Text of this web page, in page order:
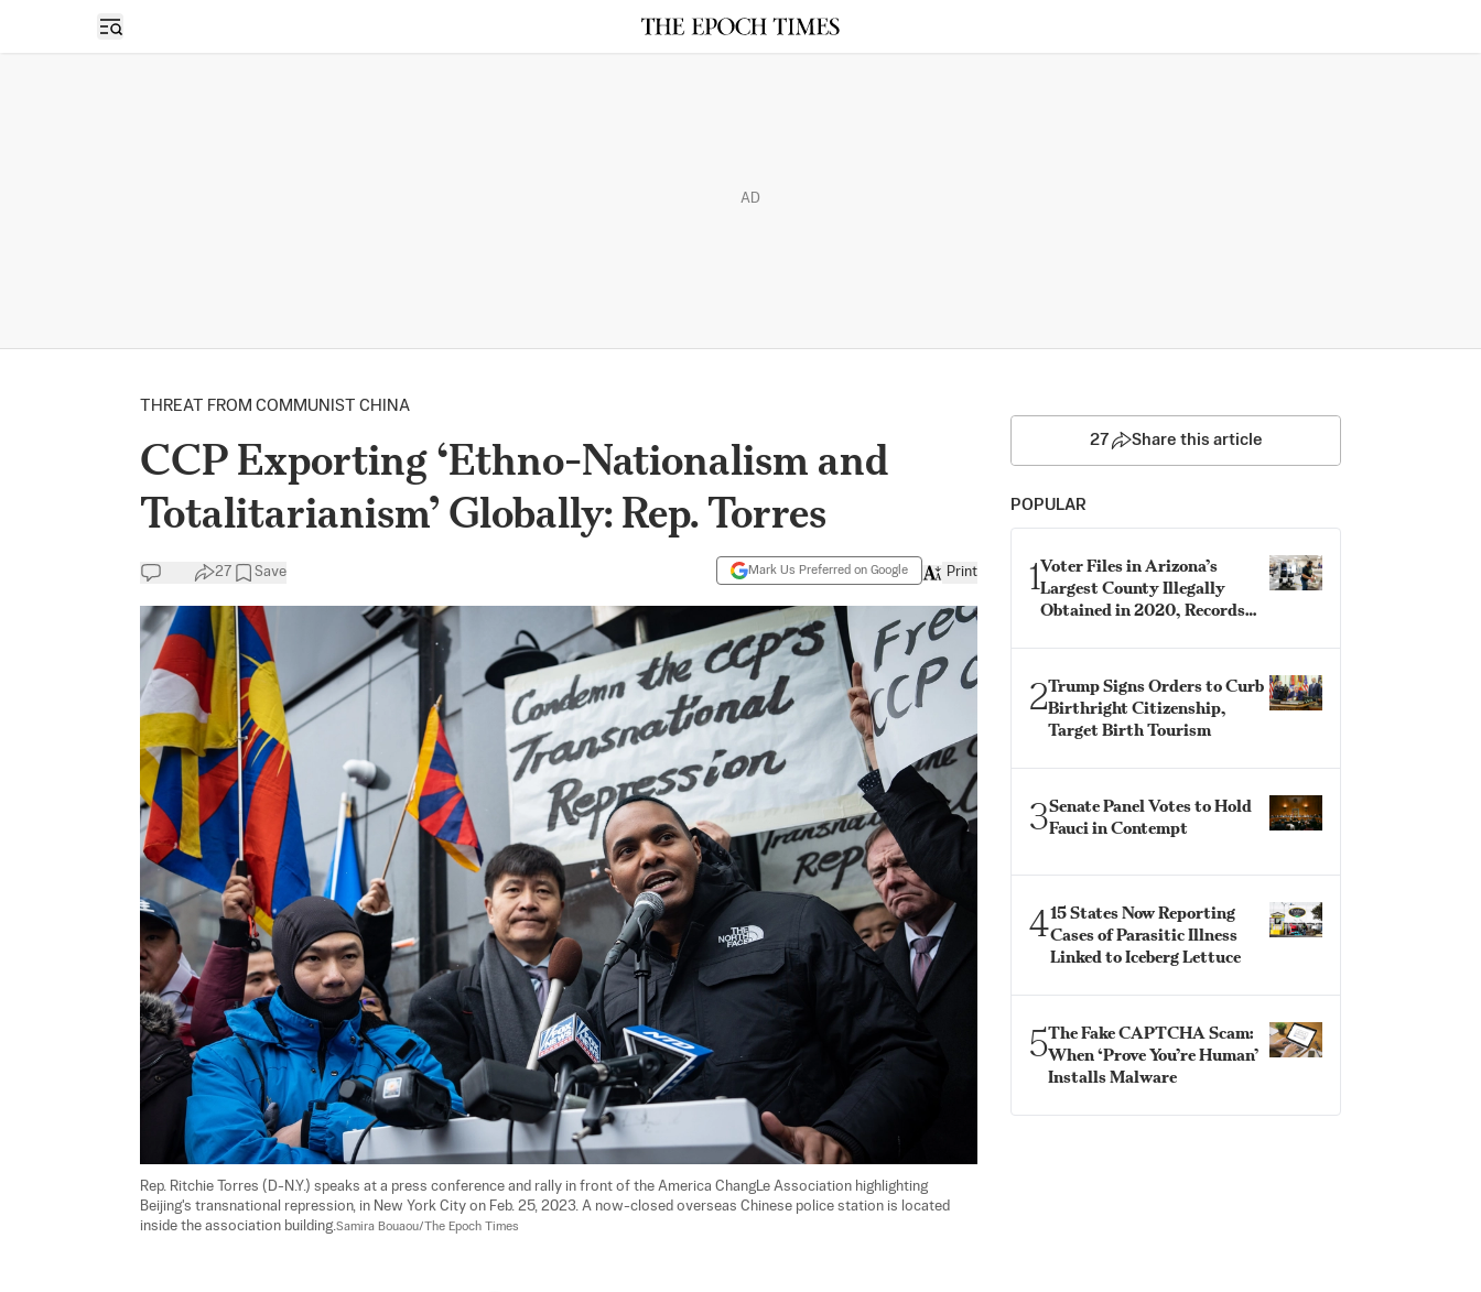
Open sidebar
AD
THREAT FROM COMMUNIST CHINA
CCP Exporting ‘Ethno-Nationalism and
Totalitarianism’ Globally: Rep. Torres
27 Save Mark Us Preferred on Google Print
Rep. Ritchie Torres (D-N.Y.) speaks at a press conference and rally in front of the America ChangLe Association highlighting
Beijing's transnational repression, in New York City on Feb. 25, 2023. A now-closed overseas Chinese police station is located
inside the association building.Samira Bouaou/The Epoch Times
27 Share this article
POPULAR
1Voter Files in Arizona’s
Largest County Illegally
Obtained in 2020, Records
2Trump Signs Orders to Curb
Birthright Citizenship,
Target Birth Tourism
3Senate Panel Votes to Hold
Fauci in Contempt
415 States Now Reporting
Cases of Parasitic Illness
Linked to Iceberg Lettuce
5The Fake CAPTCHA Scam:
When ‘Prove You’re Human’
Installs Malware